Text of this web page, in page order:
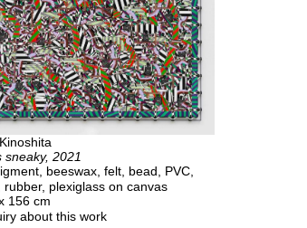
sneaky, 2021
beeswax, felt, bead, PVC,
rubber, plexiglass on canvas
156 cm
about this work